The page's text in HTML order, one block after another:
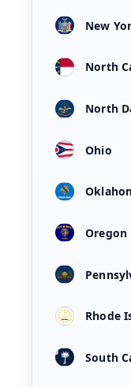
New
North
North
Ohio
Oregon
Rhode
South